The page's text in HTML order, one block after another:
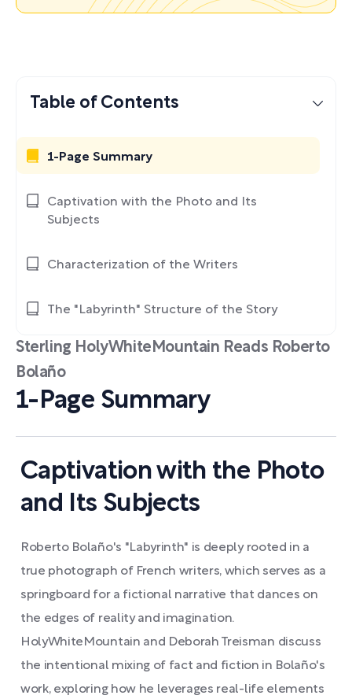
Sterling HolyWhiteMountain Reads Roberto
Bolaño
1-Page Summary
Captivation with the Photo
and Its Subjects
Roberto Bolaño's "Labyrinth" is deeply rooted in a
true photograph of French writers, which serves as a
springboard for a fictional narrative that dances on
the edges of reality and imagination.
HolyWhiteMountain and Deborah Treisman discuss
the intentional mixing of fact and fiction in Bolaño's
work, exploring how he leverages real-life elements
Table of Contents
1-Page Summary
Captivation with the Photo and Its
Subjects
Characterization of the Writers
The "Labyrinth" Structure of the Story